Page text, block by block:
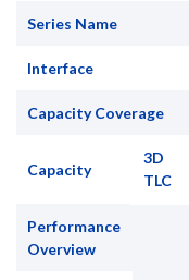
Series Name
Interface
Capacity Coverage
Capacity
3D
TLC
Performance
Overview